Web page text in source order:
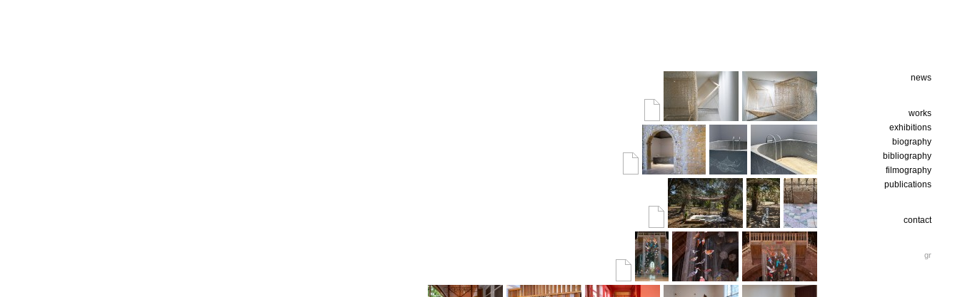
news
works
exhibitions
biography
bibliography
filmography
publications
contact
gr